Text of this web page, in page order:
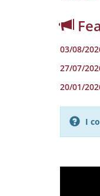
03/08/
27/07/
20/01/
I